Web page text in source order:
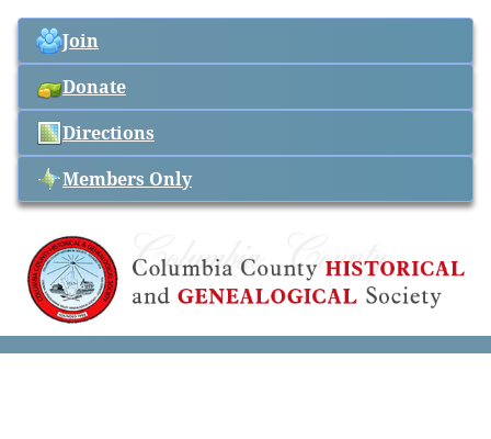
Join
Donate
Directions
Members Only